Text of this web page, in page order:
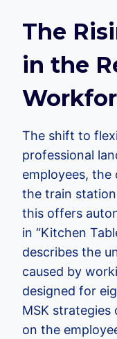
The
in the
The shift to
professional
employees,
the train
this offers
in “Kitchen
describes the
caused by
designed for
MSK strategies
on the